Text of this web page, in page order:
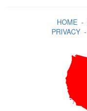
HOME-
PRIVACY-